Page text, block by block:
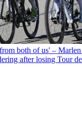
both of us' – Marlen
after losing Tour